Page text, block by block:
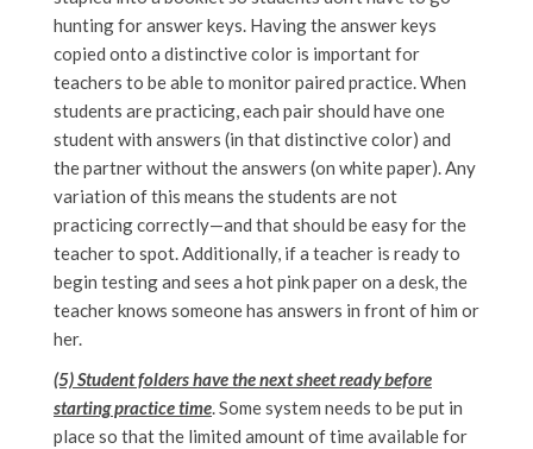
hunting for answer keys. Having the answer keys
copied onto a distinctive color is important for
teachers to be able to monitor paired practice. When
students are practicing, each pair should have one
student with answers (in that distinctive color) and
the partner without the answers (on white paper). Any
variation of this means the students are not
practicing correctly—and that should be easy for the
teacher to spot. Additionally, if a teacher is ready to
begin testing and sees a hot pink paper on a desk, the
teacher knows someone has answers in front of him or
her.
(5) Student folders have the next sheet ready before
starting practice time. Some system needs to be put in
place so that the limited amount of time available for